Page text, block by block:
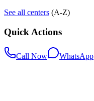
See all centers (A-Z)
Quick Actions
Call Now WhatsApp